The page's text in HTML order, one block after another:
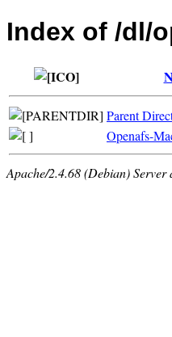
Index of /dl/
Parent
Openafs-
Apache/2.4.68 (Debian)